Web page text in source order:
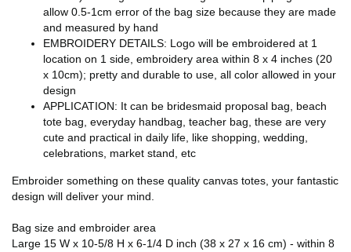
allow 0.5-1cm error of the bag size because they are made
and measured by hand
EMBROIDERY DETAILS: Logo will be embroidered at 1
location on 1 side, embroidery area within 8 x 4 inches (20
x 10cm); pretty and durable to use, all color allowed in your
design
APPLICATION: It can be bridesmaid proposal bag, beach
tote bag, everyday handbag, teacher bag, these are very
cute and practical in daily life, like shopping, wedding,
celebrations, market stand, etc
Embroider something on these quality canvas totes, your fantastic
design will deliver your mind.
Bag size and embroider area
Large 15 W x 10-5/8 H x 6-1/4 D inch (38 x 27 x 16 cm) - within 8